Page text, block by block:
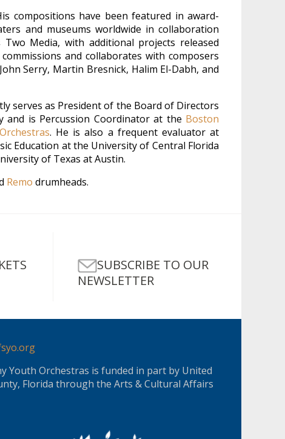
compositions have been featured in award-
and museums worldwide in collaboration
Media, with additional projects released
and collaborates with composers
Serry, Martin Bresnick, Halim El-Dabh, and
serves as President of the Board of Directors
and is Percussion Coordinator at the Boston
. He is also a frequent evaluator at
Education at the University of Central Florida
of Texas at Austin.
Remo drumheads.
SUBSCRIBE TO OUR
NEWSLETTER
Youth Orchestras is funded in part by United
Florida through the Arts & Cultural Affairs